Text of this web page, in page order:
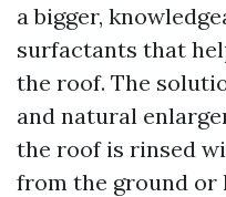
a bigger,
surfactants that
the roof. The
and natural
the roof is rinsed
from the ground or